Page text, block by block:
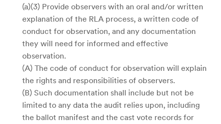
(a)(3) Provide observers with an oral and/or written
explanation of the RLA process, a written code of
conduct for observation, and any documentation
they will need for informed and effective
observation.
(A) The code of conduct for observation will explain
the rights and responsibilities of observers.
(B) Such documentation shall include but not be
limited to any data the audit relies upon, including
the ballot manifest and the cast vote records for